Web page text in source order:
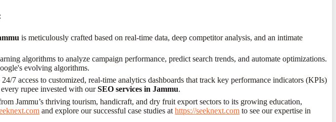
is meticulously crafted based on real-time data, deep competitor analysis, and an intimate
algorithms to analyze campaign performance, predict search trends, and automate optimizations.
evolving algorithms.
7 access to customized, real-time analytics dashboards that track key performance indicators (KPIs)
rupee invested with ourSEO services in Jammu.
Jammu’s thriving tourism, handicraft, and dry fruit export sectors to its growing education,
and explore our successful case studies athttps://seeknext.com to see our expertise in